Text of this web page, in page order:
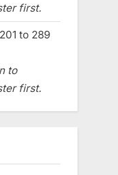
first.
to 289
to
first.